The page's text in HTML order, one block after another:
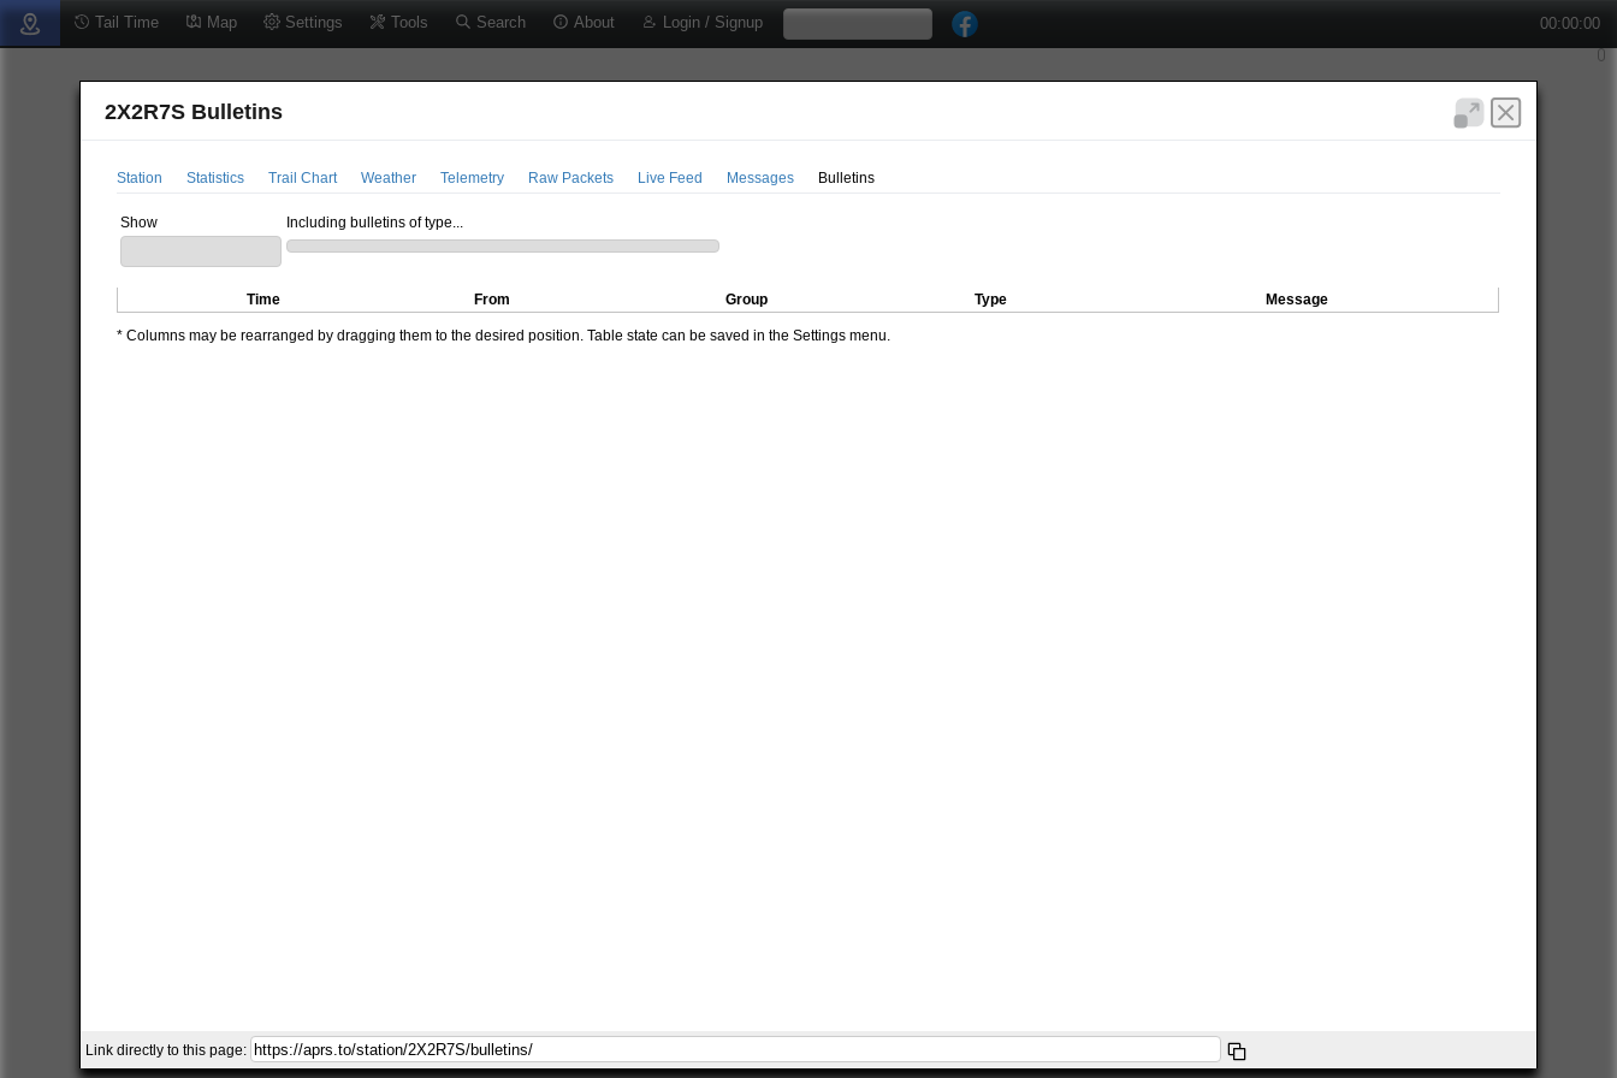
Tail Time Map Settings Tools Search About Login / Signup 00:00:00
2X2R7S Bulletins
Station Statistics Trail Chart Weather Telemetry Raw Packets Live Feed Messages Bulletins
Show Including bulletins of type...
Time From Group Type Message
* Columns may be rearranged by dragging them to the desired position. Table state can be saved in the Settings menu.
Link directly to this page: